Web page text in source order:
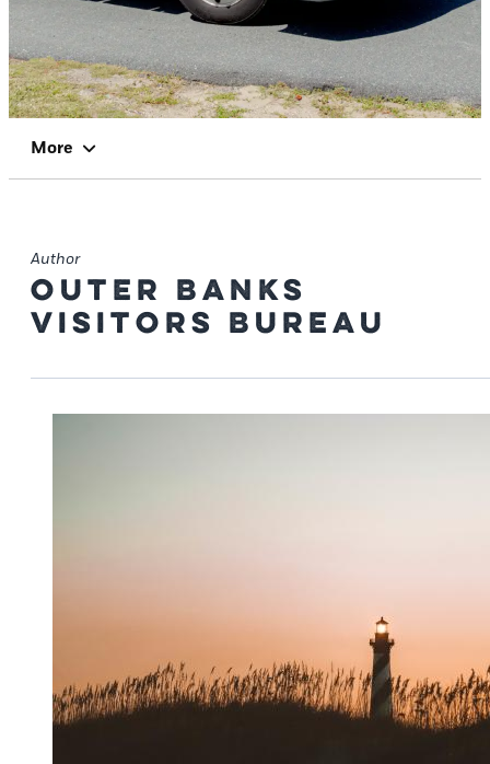
More
Author
Outer Banks
Visitors Bureau